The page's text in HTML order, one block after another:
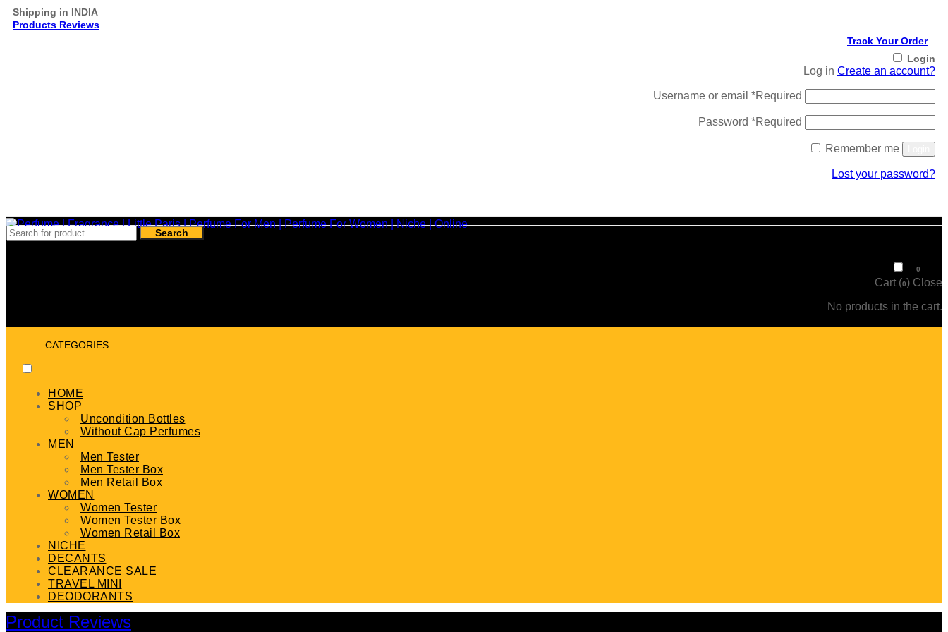
Shipping in INDIA
Products Reviews
Track Your Order
Login
Log in Create an account?
Username or email *Required
Password *Required
Remember me
Lost your password?
Search
0
Cart (0) Close
No products in the cart.
CATEGORIES
HOME
SHOP
Uncondition Bottles
Without Cap Perfumes
MEN
Men Tester
Men Tester Box
Men Retail Box
WOMEN
Women Tester
Women Tester Box
Women Retail Box
NICHE
DECANTS
CLEARANCE SALE
TRAVEL MINI
DEODORANTS
Product Reviews